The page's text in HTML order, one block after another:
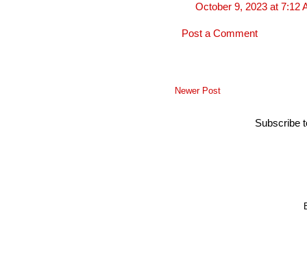
October 9, 2023 at 7:12
Post a Comment
Newer Post
Subscribe